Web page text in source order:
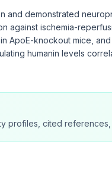
and demonstrated
against ischemia-
ApoE-knockout mice,
humanin levels
profiles, cited